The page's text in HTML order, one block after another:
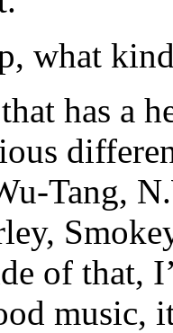
what
has a
Tang,
of that,
music,